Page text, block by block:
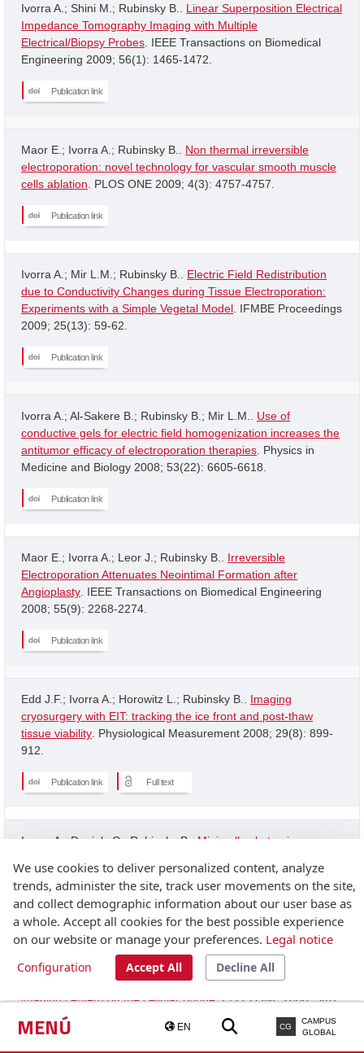
MENÚ EN CG
CAMPUS
GLOBAL
Ivorra A.; Shini M.; Rubinsky B.. Linear Superposition Electrical
Impedance Tomography Imaging with Multiple
Electrical/Biopsy Probes . IEEE Transactions on Biomedical
Engineering 2009; 56(1): 1465-1472.
Publication link
Maor E.; Ivorra A.; Rubinsky B.. Non thermal irreversible
electroporation: novel technology for vascular smooth muscle
cells ablation . PLOS ONE 2009; 4(3): 4757-4757.
Publication link
Ivorra A.; Mir L.M.; Rubinsky B.. Electric Field Redistribution
due to Conductivity Changes during Tissue Electroporation:
Experiments with a Simple Vegetal Model . IFMBE Proceedings
2009; 25(13): 59-62.
Publication link
Ivorra A.; Al-Sakere B.; Rubinsky B.; Mir L.M.. Use of
conductive gels for electric field homogenization increases the
antitumor efficacy of electroporation therapies . Physics in
Medicine and Biology 2008; 53(22): 6605-6618.
Publication link
Maor E.; Ivorra A.; Leor J.; Rubinsky B.. Irreversible
Electroporation Attenuates Neointimal Formation after
Angioplasty . IEEE Transactions on Biomedical Engineering
2008; 55(9): 2268-2274.
Publication link
Edd J.F.; Ivorra A.; Horowitz L.; Rubinsky B.. Imaging
cryosurgery with EIT: tracking the ice front and post-thaw
tissue viability . Physiological Measurement 2008; 29(8): 899-
912.
Publication link Full text
Ivorra A.; Daniels C.; Rubinsky B..Minimally obstrusive
neurological assessment. Physiological Measurement 2008;
29(5): 543-554.
Publication link
Granot Y.; Ivorra A.; Rubinsky B.. A new concept for medical
imaging centerd on the cellular phone. PLOS ONE 2008; 3(4):
2075-2075.
We use cookies to deliver personalized content, analyze
trends, administer the site, track user movements on the site,
and collect demographic information about our user base as
a whole. Accept all cookies for the best possible experience
on our website or manage your preferences. Legal notice
Configuration Accept All Decline All